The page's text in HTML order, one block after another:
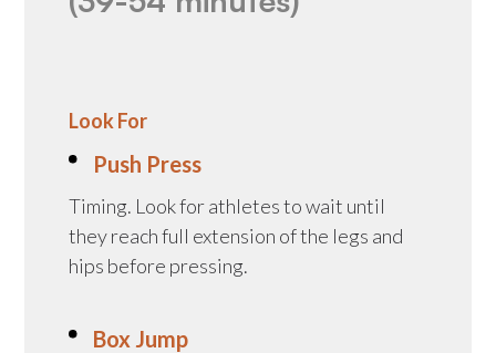
Look For
Push Press
Timing. Look for athletes to wait until
they reach full extension of the legs and
hips before pressing.
Box Jump